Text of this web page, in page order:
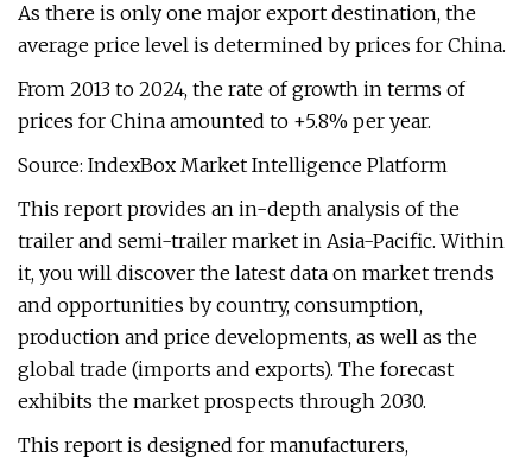
As there is only one major export destination, the
average price level is determined by prices for China.
From 2013 to 2024, the rate of growth in terms of
prices for China amounted to +5.8% per year.
Source: IndexBox Market Intelligence Platform
This report provides an in-depth analysis of the
trailer and semi-trailer market in Asia-Pacific. Within
it, you will discover the latest data on market trends
and opportunities by country, consumption,
production and price developments, as well as the
global trade (imports and exports). The forecast
exhibits the market prospects through 2030.
This report is designed for manufacturers,